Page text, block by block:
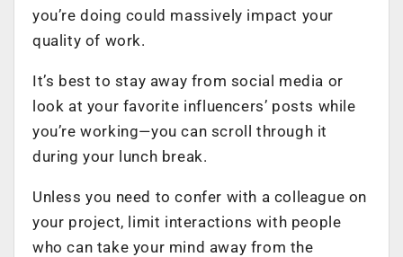
you’re doing could massively impact your
quality of work.
It’s best to stay away from social media or
look at your favorite influencers’ posts while
you’re working—you can scroll through it
during your lunch break.
Unless you need to confer with a colleague on
your project, limit interactions with people
who can take your mind away from the